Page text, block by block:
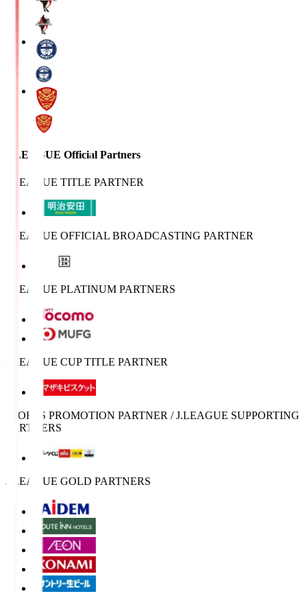
J.LEAGUE Official Partners
J.LEAGUE TITLE PARTNER
J.LEAGUE OFFICIAL BROADCASTING PARTNER
J.LEAGUE PLATINUM PARTNERS
J.LEAGUE CUP TITLE PARTNER
SPORTS PROMOTION PARTNER / J.LEAGUE SUPPORTING
PARTNERS
J.LEAGUE GOLD PARTNERS